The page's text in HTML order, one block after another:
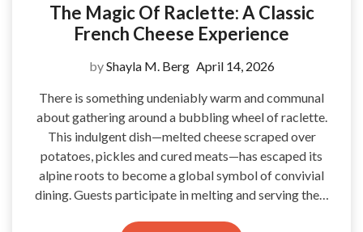
The Magic Of Raclette: A Classic
French Cheese Experience
byShayla M. Berg April 14, 2026
There is something undeniably warm and communal
about gathering around a bubbling wheel of raclette.
This indulgent dish—melted cheese scraped over
potatoes, pickles and cured meats—has escaped its
alpine roots to become a global symbol of convivial
dining. Guests participate in melting and serving the…